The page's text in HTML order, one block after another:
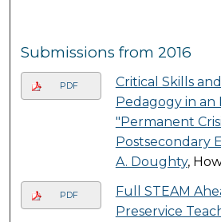
Submissions from 2016
PDF
Critical Skills
Pedagogy in an
"Permanent
Postsecondary
A. Doughty,
PDF
Full STEAM
Preservice